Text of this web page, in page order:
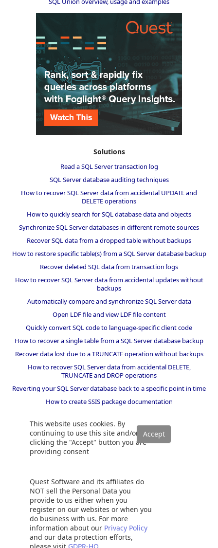
This website uses cookies. By
continuing to use this site and/or
clicking the "Accept" button you are
providing consent
Quest Software and its affiliates do
NOT sell the Personal Data you
provide to us either when you
register on our websites or when you
do business with us. For more
information about our Privacy Policy
and our data protection efforts,
Solutions
Read a SQL Server transaction log
SQL Server database auditing techniques
How to recover SQL Server data from accidental UPDATE and
DELETE operations
How to quickly search for SQL database data and objects
Synchronize SQL Server databases in different remote sources
Recover SQL data from a dropped table without backups
How to restore specific table(s) from a SQL Server database backup
Recover deleted SQL data from transaction logs
How to recover SQL Server data from accidental updates without
backups
Automatically compare and synchronize SQL Server data
Open LDF file and view LDF file content
Quickly convert SQL code to language-specific client code
How to recover a single table from a SQL Server database backup
Recover data lost due to a TRUNCATE operation without backups
How to recover SQL Server data from accidental DELETE,
TRUNCATE and DROP operations
Reverting your SQL Server database back to a specific point in time
How to create SSIS package documentation
How to restore a SQL Server database backup to an older version
of SQL Server
Helpers and best practices
SQL code smells rules
SQL Server wait types
2026 Quest Software Inc. ALL RIGHTS RESERVED. |